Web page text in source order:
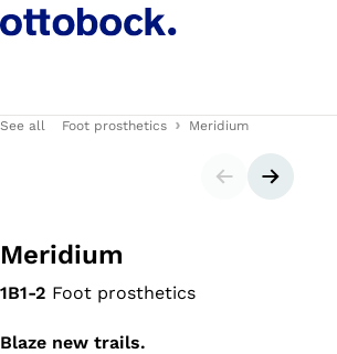
See all Foot prosthetics Meridium
SliderNext slide
Meridium
1B1-2 Foot prosthetics
Blaze new trails.